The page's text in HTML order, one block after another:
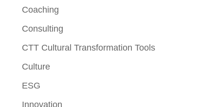
Coaching
Consulting
CTT Cultural Transformation Tools
Culture
ESG
Innovation